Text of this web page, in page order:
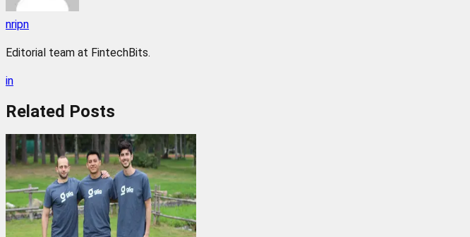
nripn
Editorial team at FintechBits.
in
Related Posts